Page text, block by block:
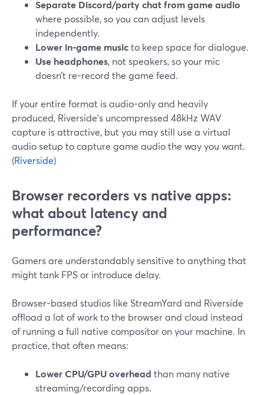
Separate Discord/party chat from game audio
where possible, so you can adjust levels
independently.
Lower in-game musicto keep space for dialogue.
Use headphones, not speakers, so your mic
doesn’t re-record the game feed.
If your entire format is audio-only and heavily
produced, Riverside’s uncompressed 48kHz WAV
capture is attractive, but you may still use a virtual
audio setup to capture game audio the way you want.
(Riverside)
Browser recorders vs native apps:
what about latency and
performance?
Gamers are understandably sensitive to anything that
might tank FPS or introduce delay.
Browser-based studios like StreamYard and Riverside
offload a lot of work to the browser and cloud instead
of running a full native compositor on your machine. In
practice, that often means:
Lower CPU/GPU overhead than many native
streaming/recording apps.